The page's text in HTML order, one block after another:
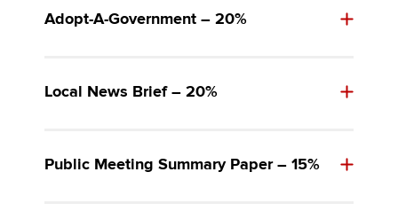
Adopt-A-Government – 20%
Local News Brief – 20%
Public Meeting Summary Paper – 15%